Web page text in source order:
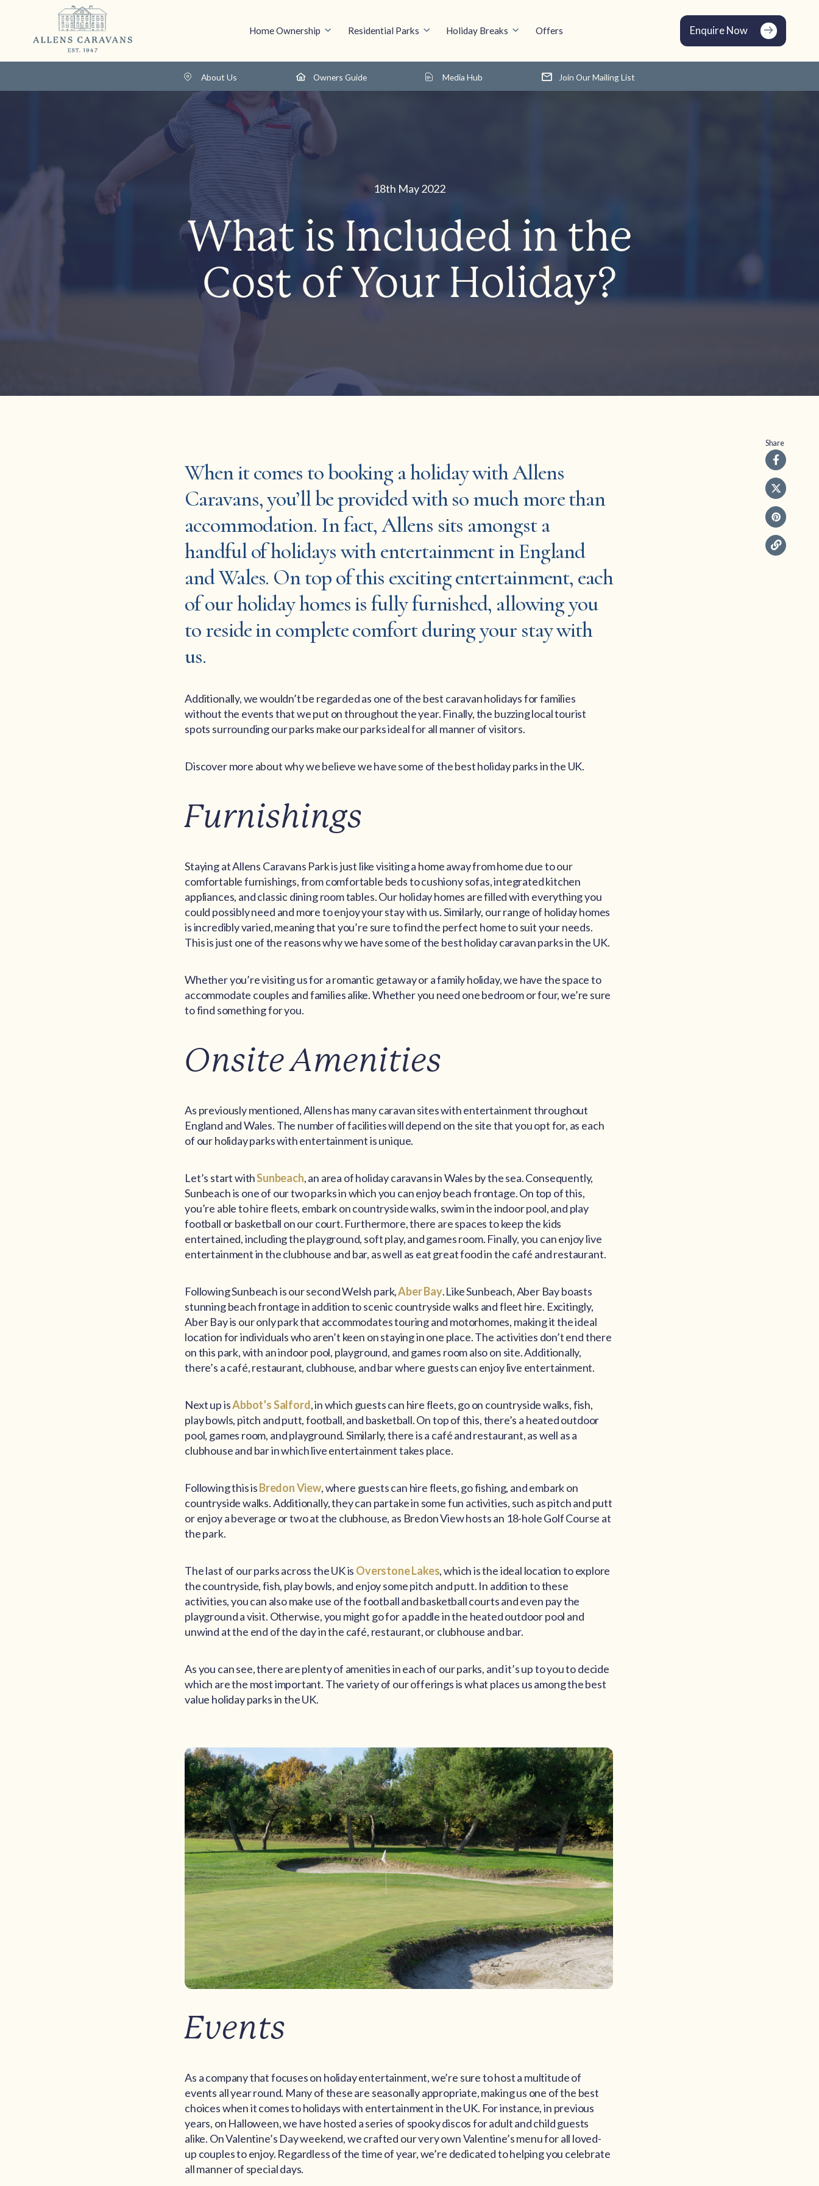
Home Ownership Residential Parks Holiday Breaks Offers Enquire Now
About Us Owners Guide Media Hub Join Our Mailing List
18th May 2022
What is Included in the
Cost of Your Holiday?
When it comes to booking a holiday with Allens
Caravans, you’ll be provided with so much more than
accommodation. In fact, Allens sits amongst a
handful of holidays with entertainment in England
and Wales. On top of this exciting entertainment, each
of our holiday homes is fully furnished, allowing you
to reside in complete comfort during your stay with
us.
Additionally, we wouldn’t be regarded as one of the best caravan holidays for families
without the events that we put on throughout the year. Finally, the buzzing local tourist
spots surrounding our parks make our parks ideal for all manner of visitors.
Discover more about why we believe we have some of the best holiday parks in the UK.
Furnishings
Staying at Allens Caravans Park is just like visiting a home away from home due to our
comfortable furnishings, from comfortable beds to cushiony sofas, integrated kitchen
appliances, and classic dining room tables. Our holiday homes are filled with everything you
could possibly need and more to enjoy your stay with us. Similarly, our range of holiday homes
is incredibly varied, meaning that you’re sure to find the perfect home to suit your needs.
This is just one of the reasons why we have some of the best holiday caravan parks in the UK.
Whether you’re visiting us for a romantic getaway or a family holiday, we have the space to
accommodate couples and families alike. Whether you need one bedroom or four, we’re sure
to find something for you.
Onsite Amenities
As previously mentioned, Allens has many caravan sites with entertainment throughout
England and Wales. The number of facilities will depend on the site that you opt for, as each
of our holiday parks with entertainment is unique.
Let’s start withSunbeach, an area of holiday caravans in Wales by the sea. Consequently,
Sunbeach is one of our two parks in which you can enjoy beach frontage. On top of this,
you’re able to hire fleets, embark on countryside walks, swim in the indoor pool, and play
football or basketball on our court. Furthermore, there are spaces to keep the kids
entertained, including the playground, soft play, and games room. Finally, you can enjoy live
entertainment in the clubhouse and bar, as well as eat great food in the café and restaurant.
Following Sunbeach is our second Welsh park,Aber Bay. Like Sunbeach, Aber Bay boasts
stunning beach frontage in addition to scenic countryside walks and fleet hire. Excitingly,
Aber Bay is our only park that accommodates touring and motorhomes, making it the ideal
location for individuals who aren’t keen on staying in one place. The activities don’t end there
on this park, with an indoor pool, playground, and games room also on site. Additionally,
there’s a café, restaurant, clubhouse, and bar where guests can enjoy live entertainment.
Next up isAbbot’s Salford, in which guests can hire fleets, go on countryside walks, fish,
play bowls, pitch and putt, football, and basketball. On top of this, there’s a heated outdoor
pool, games room, and playground. Similarly, there is a café and restaurant, as well as a
clubhouse and bar in which live entertainment takes place.
Following this isBredon View, where guests can hire fleets, go fishing, and embark on
countryside walks. Additionally, they can partake in some fun activities, such as pitch and putt
or enjoy a beverage or two at the clubhouse, as Bredon View hosts an 18-hole Golf Course at
the park.
The last of our parks across the UK is Overstone Lakes, which is the ideal location to explore
the countryside, fish, play bowls, and enjoy some pitch and putt. In addition to these
activities, you can also make use of the football and basketball courts and even pay the
playground a visit. Otherwise, you might go for a paddle in the heated outdoor pool and
unwind at the end of the day in the café, restaurant, or clubhouse and bar.
As you can see, there are plenty of amenities in each of our parks, and it’s up to you to decide
which are the most important. The variety of our offerings is what places us among the best
value holiday parks in the UK.
Events
As a company that focuses on holiday entertainment, we’re sure to host a multitude of
events all year round. Many of these are seasonally appropriate, making us one of the best
choices when it comes to holidays with entertainment in the UK. For instance, in previous
years, on Halloween, we have hosted a series of spooky discos for adult and child guests
alike. On Valentine’s Day weekend, we crafted our very own Valentine’s menu for all loved-
up couples to enjoy. Regardless of the time of year, we’re dedicated to helping you celebrate
all manner of special days.
Share